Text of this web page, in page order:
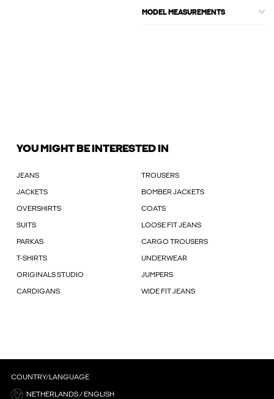
MODEL MEASUREMENTS
YOU MIGHT BE INTERESTED IN
JEANS TROUSERS
JACKETS BOMBER JACKETS
OVERSHIRTS COATS
SUITS LOOSE FIT JEANS
PARKAS CARGO TROUSERS
T-SHIRTS UNDERWEAR
ORIGINALS STUDIO JUMPERS
CARDIGANS WIDE FIT JEANS
COUNTRY/LANGUAGE
NETHERLANDS / ENGLISH